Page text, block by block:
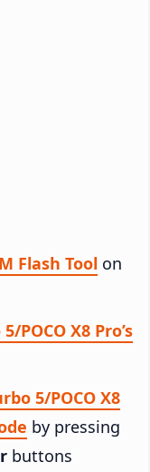
Flash Tool on
POCO X8 Pro’s
5/POCO X8
by pressing
buttons